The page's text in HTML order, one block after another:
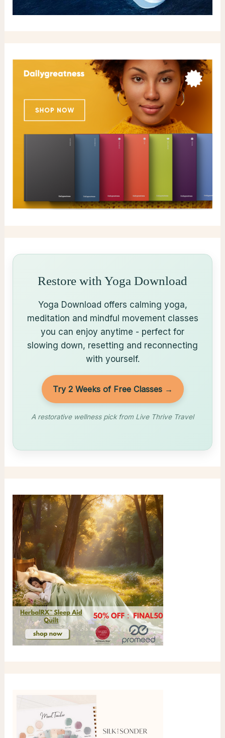
Restore with Yoga Download
Yoga Download offers calming yoga,
meditation and mindful movement classes
you can enjoy anytime - perfect for
slowing down, resetting and reconnecting
with yourself.
Try 2 Weeks of Free Classes →
A restorative wellness pick from Live Thrive Travel